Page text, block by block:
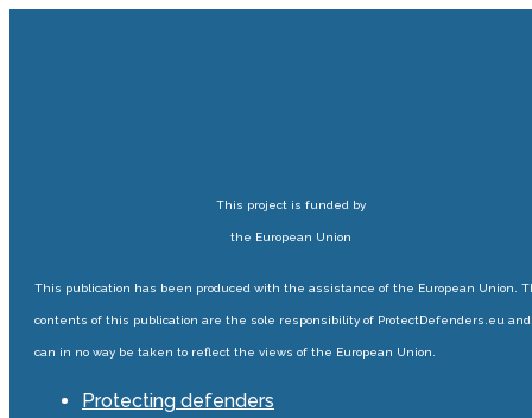
This project is funded by
the European Union
This publication has been produced with the assistance of the European Union.
contents of this publication are the sole responsibility of ProtectDefenders.eu and
can in no way be taken to reflect the views of the European Union.
Protecting defenders